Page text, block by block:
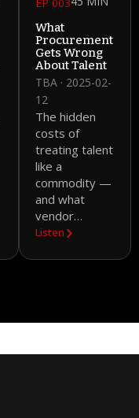
EP 003
What
Procurement
Gets Wrong
About Talent
TBA · 2025-02-
12
The hidden
costs of
treating talent
like a
commodity —
and what
vendor…
Listen